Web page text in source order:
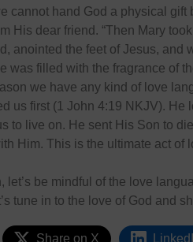
cannot hand God a physical gift
His dear friend. “Then Mary
anointed the feet of Jesus, and
was filled with the fragrance of
we have any kind of love
us first (1 John 4:19 NKJV). He
to live on. He sent His Son to
Him. This is the ultimate act of
let’s be mindful of the love
tune in to the love of God and
Share on X